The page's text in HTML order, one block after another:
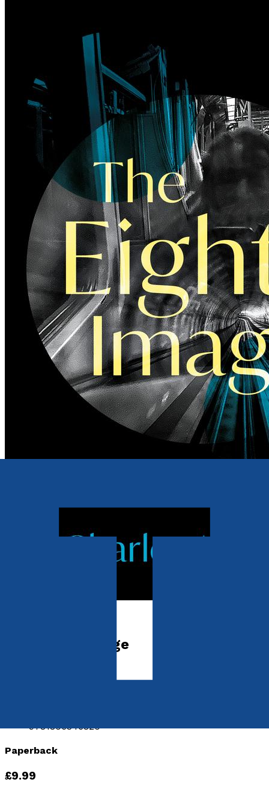
The Eighth Image
9781806346820
Paperback
£9.99